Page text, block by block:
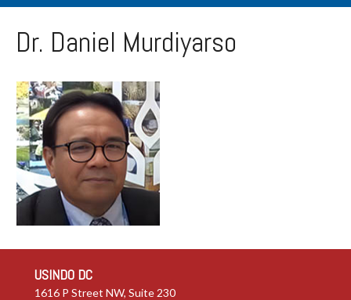
Dr. Daniel Murdiyarso
USINDO DC
1616 P Street NW, Suite 230